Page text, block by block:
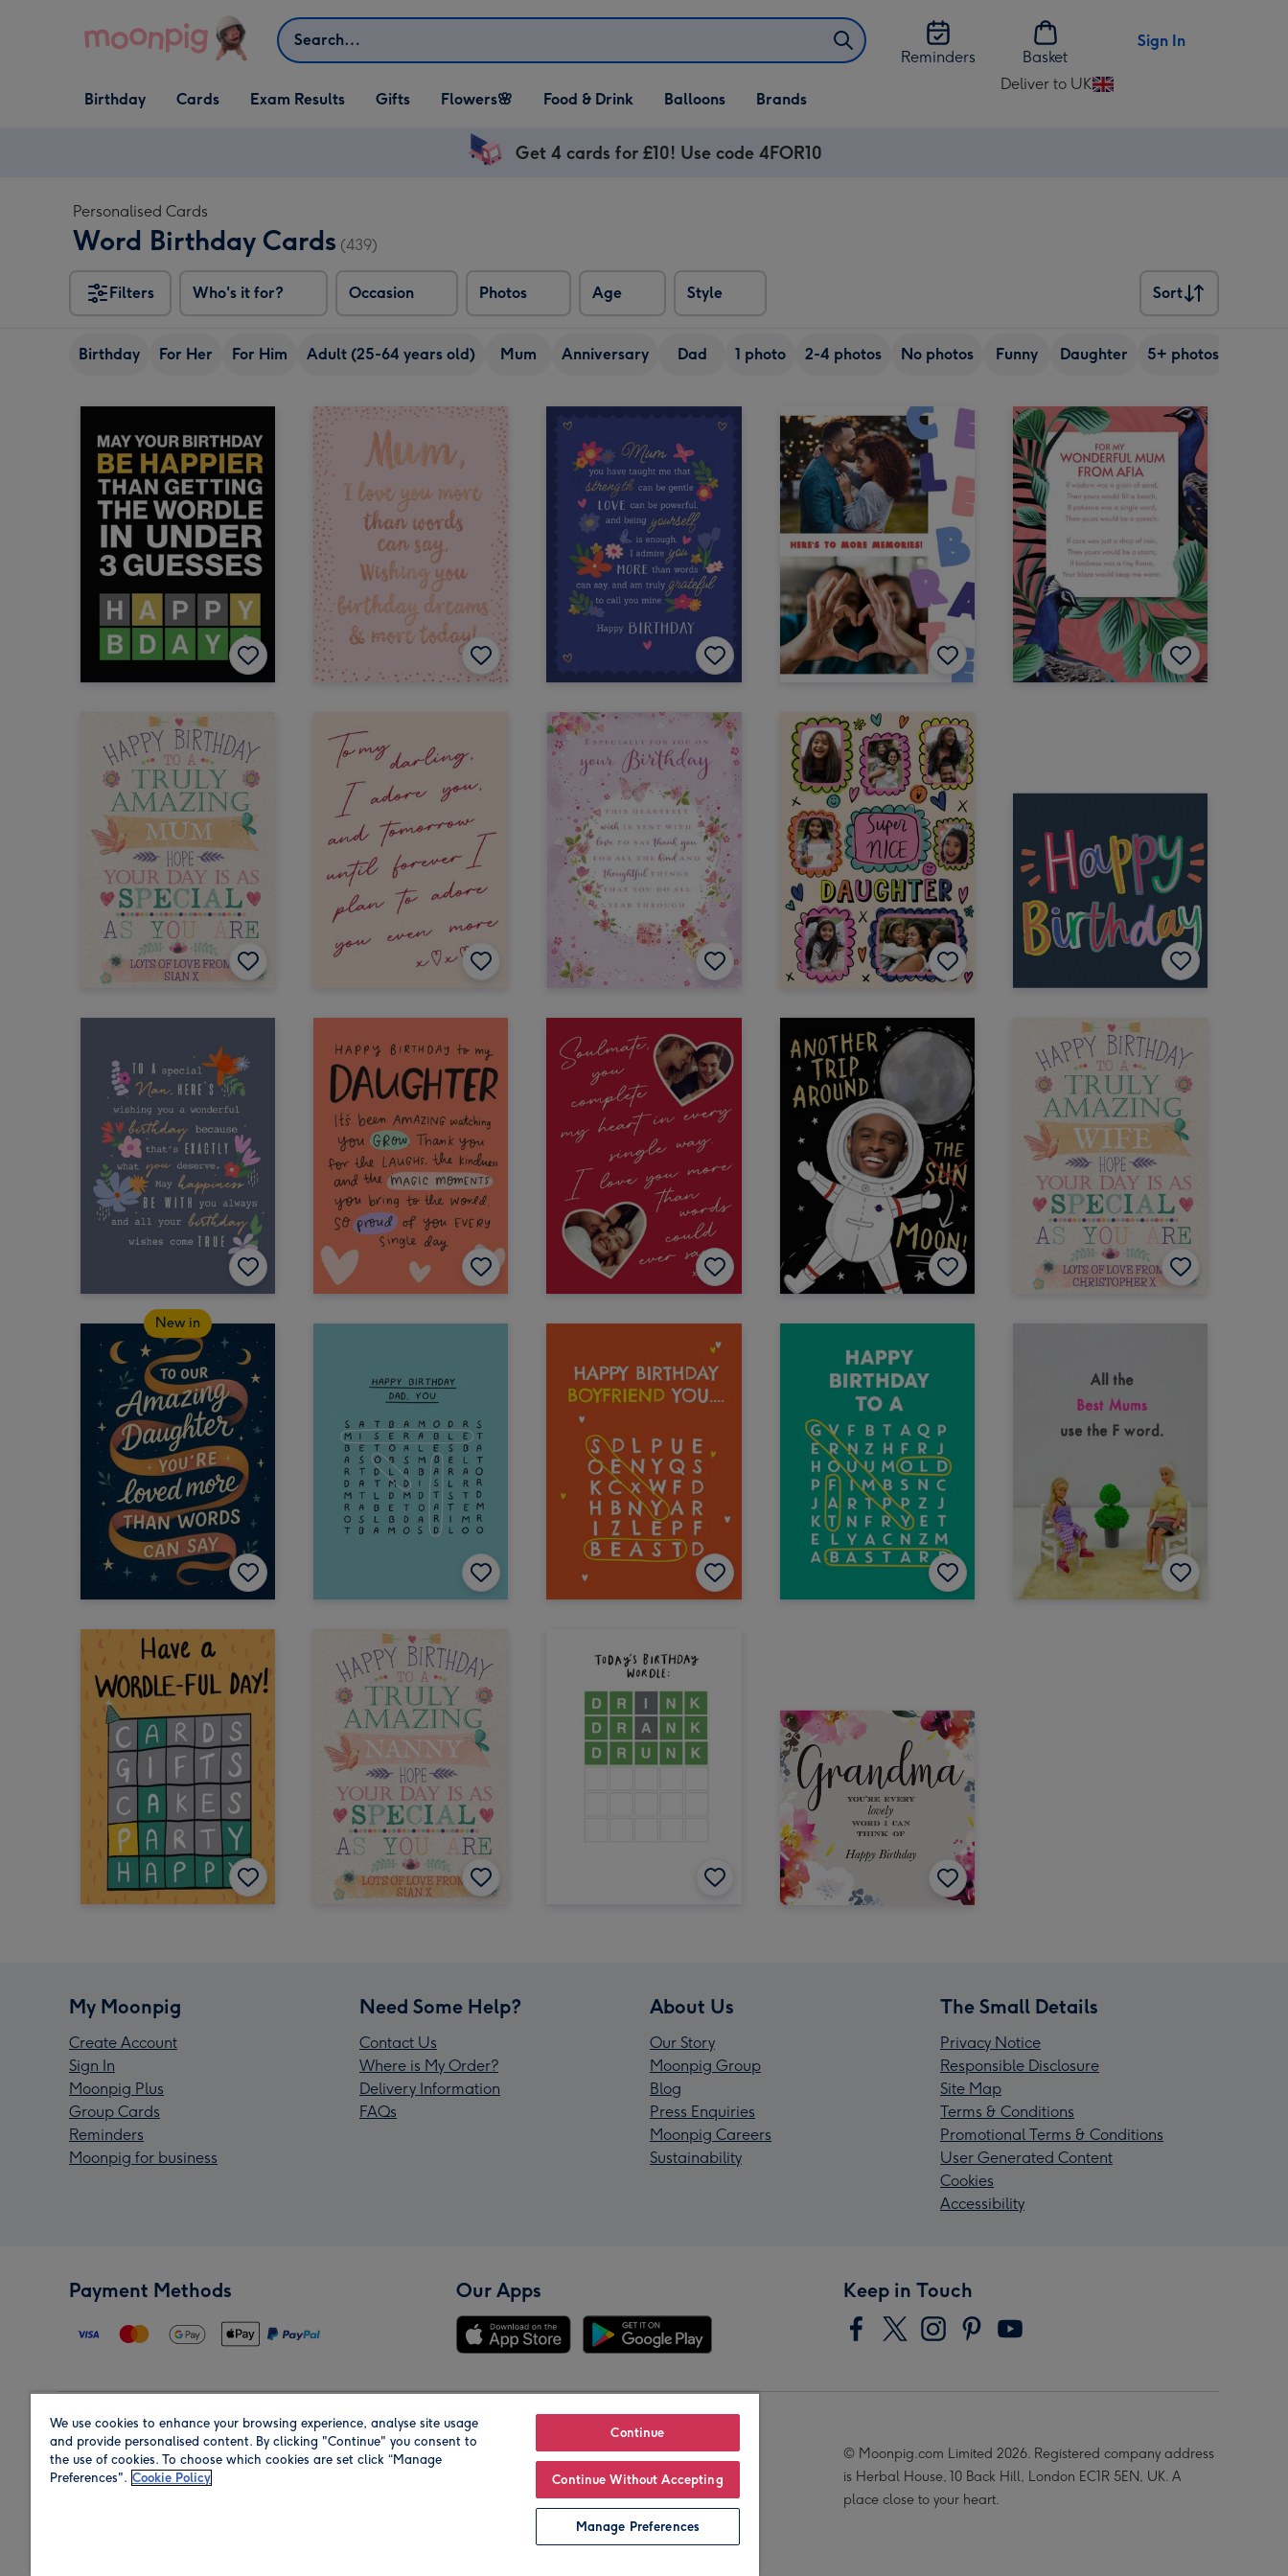
Search
Reminders
Basket
Sign In
Open Birthday
dropdown
Birthday
Open Cards
dropdown
Cards Exam Results
Open Gifts
dropdown
Gifts
Open Flowers🌸
dropdown
Flowers🌸
Open Food & Drink
dropdown
Food & Drink
Open Balloons
dropdown
Balloons Brands
Deliver to UK
Change
Get 4 cards for £10! Use code 4FOR10
Personalised Cards
Word Birthday Cards (439)
Filters Who's it for? Occasion Photos Age Style
Sort
Sort
Birthday For Her For Him Adult (25-64 years old) Mum Anniversary Dad 1 photo 2-4 photos No photos Funny Daughter 5+ photos
New in
My Moonpig
Create Account
Sign In
Moonpig Plus
Group Cards
Reminders
Moonpig for business
Need Some Help?
Contact Us
Where is My Order?
Delivery Information
FAQs
About Us
Our Story
Moonpig Group
Blog
Press Enquiries
Moonpig Careers
Sustainability
The Small Details
Privacy Notice
Responsible Disclosure
Site Map
Terms & Conditions
Promotional Terms & Conditions
User Generated Content
Cookies
Accessibility
Payment Methods Our Apps Keep in Touch
Region Our Brands
© Moonpig.com Limited 2026. Registered company address
is Herbal House, 10 Back Hill, London EC1R 5EN, UK. A
place close to your heart.
We use cookies to enhance your browsing experience, analyse site usage
and provide personalised content. By clicking "Continue" you consent to
the use of cookies. To choose which cookies are set click “Manage
Preferences". Cookie Policy
Continue
Continue Without Accepting
Manage Preferences